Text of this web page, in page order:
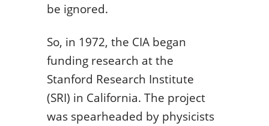
be ignored.
So, in 1972, the CIA began
funding research at the
Stanford Research Institute
(SRI) in California. The project
was spearheaded by physicists